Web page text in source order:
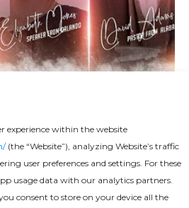
Flyer
experience within the website
(the “Website”), analyzing Website’s traffic
user preferences and settings. For these
usage data with our analytics partners.
consent to store on your device all the